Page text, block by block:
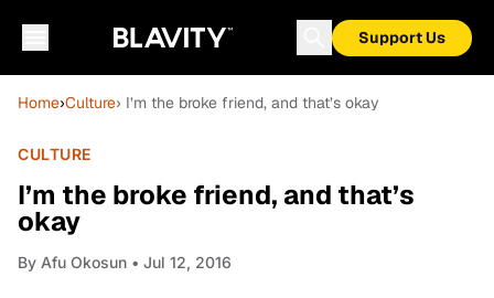
Support Us
Home›Culture› I’m the broke friend, and that’s okay
CULTURE
I’m the broke friend, and that’s
okay
By Afu Okosun • Jul 12, 2016